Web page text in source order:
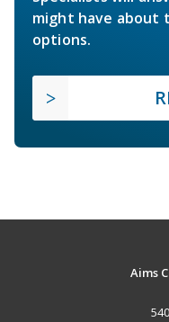
might have about
options.
Aims